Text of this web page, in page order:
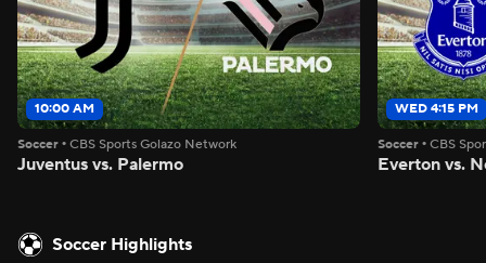
10:00 AM
Soccer • CBS Sports Golazo Network
Juventus vs. Palermo
WED 4:15 PM
Soccer •CBS
Everton vs.
Soccer Highlights